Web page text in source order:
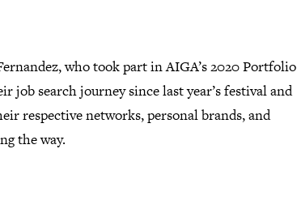
who took part in AIGA’s 2020 Portfolio
job search journey since last year’s festival and
respective networks, personal brands, and
the way.